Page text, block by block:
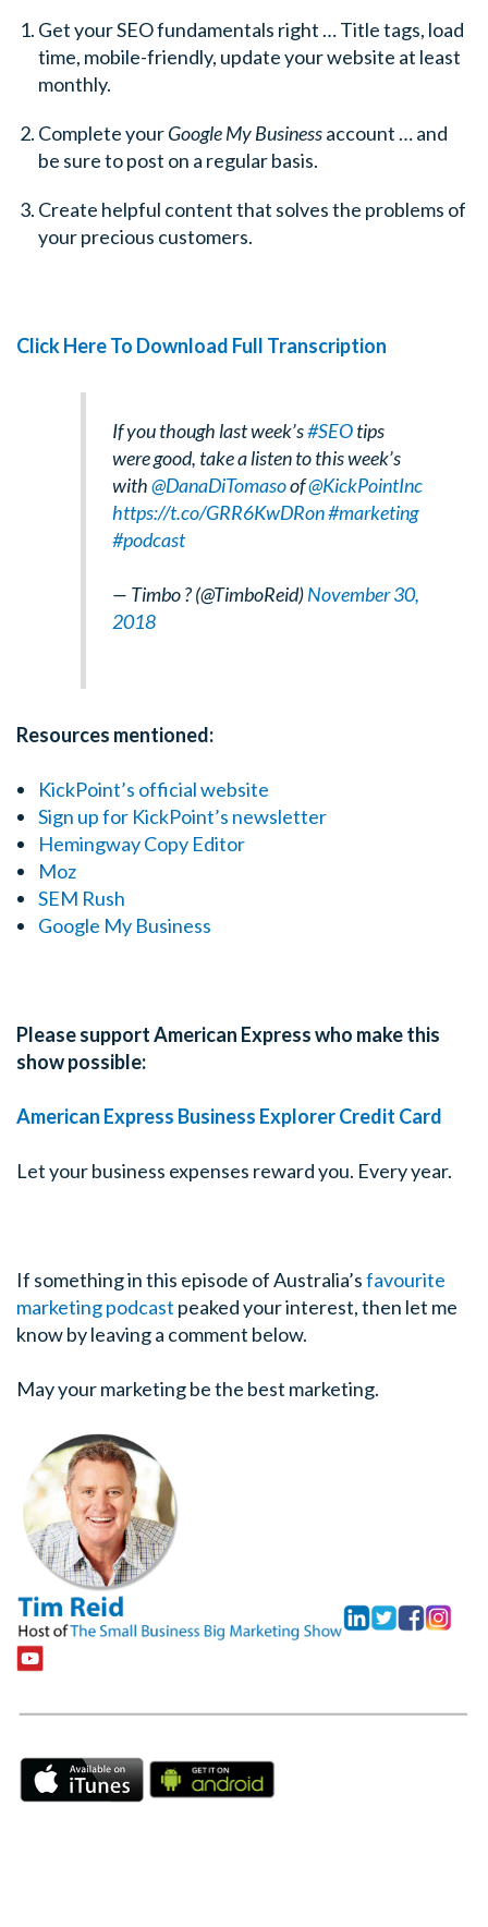
Get your SEO fundamentals right … Title tags, load
time, mobile-friendly, update your website at least
monthly.
Complete yourGoogle My Businessaccount … and
be sure to post on a regular basis.
Create helpful content that solves the problems of
your precious customers.
Click Here To Download Full Transcription
If you though last week’s#SEOtips
were good, take a listen to this week’s
with@DanaDiTomasoof@KickPointInc
https://t.co/GRR6KwDRon#marketing
#podcast
— Timbo ? (@TimboReid)November 30,
2018
Resources mentioned:
KickPoint’s official website
Sign up for KickPoint’s newsletter
Hemingway Copy Editor
Moz
SEM Rush
Google My Business
Please support American Express who make this
show possible:
American Express Business Explorer Credit Card
Let your business expenses reward you. Every year.
If something in this episode of Australia’sfavourite
marketing podcast peaked your interest, then let me
know by leaving a comment below.
May your marketing be the best marketing.